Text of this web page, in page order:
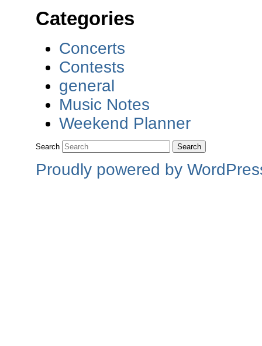
Categories
Concerts
Contests
general
Music Notes
Weekend Planner
Search
Proudly powered by